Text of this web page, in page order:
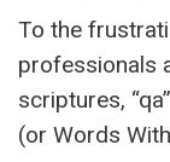
To the
professionals
scriptures,
(or Words